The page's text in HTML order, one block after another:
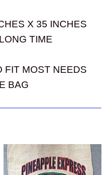
X 35 INCHES
TIME
FIT MOST NEEDS
BAG